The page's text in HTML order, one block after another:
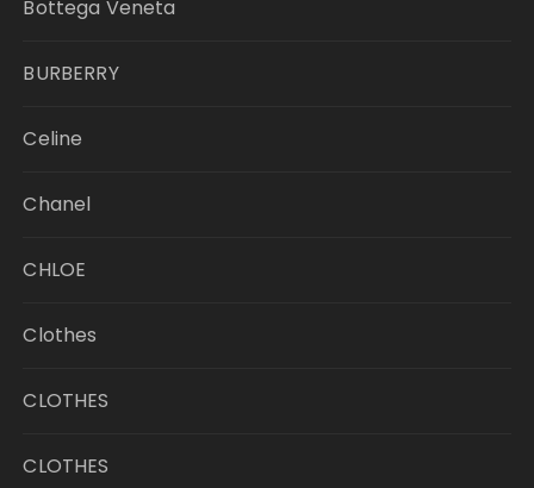
Bottega Veneta
BURBERRY
Celine
Chanel
CHLOE
Clothes
CLOTHES
CLOTHES